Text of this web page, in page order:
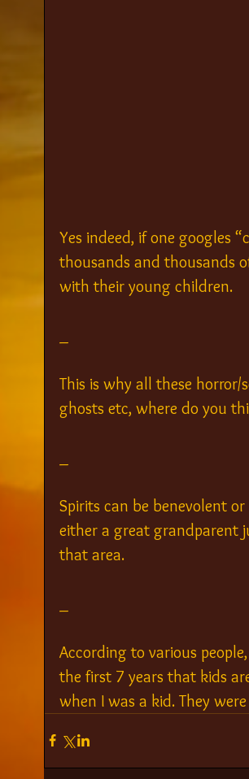
Yes indeed, if one googles
thousands and thousands
with their young children.
This is why all these horror/
ghosts etc, where do you
Spirits can be benevolent
either a great grandparent
that area.
According to various
the first 7 years that kids
when I was a kid. They